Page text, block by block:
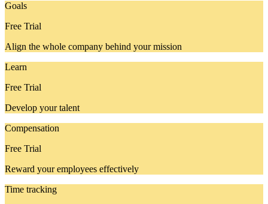
Goals
Free Trial
Align the whole company behind your mission
Learn
Free Trial
Develop your talent
Compensation
Free Trial
Reward your employees effectively
Time tracking